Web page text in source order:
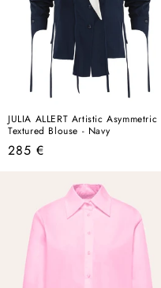
JULIA ALLERT Artistic Asymmetric
Textured Blouse - Navy
Regular
285 €